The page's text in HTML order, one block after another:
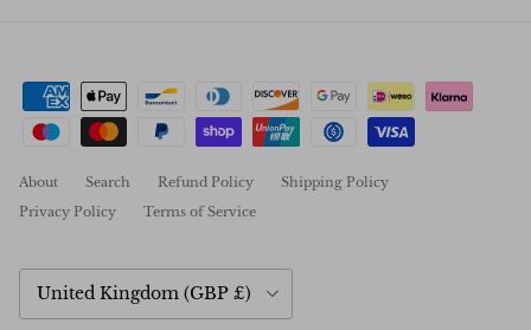
About Search Refund Policy
Shipping Policy
Privacy Policy
Terms of Service
Country/Region
United Kingdom (GBP £)